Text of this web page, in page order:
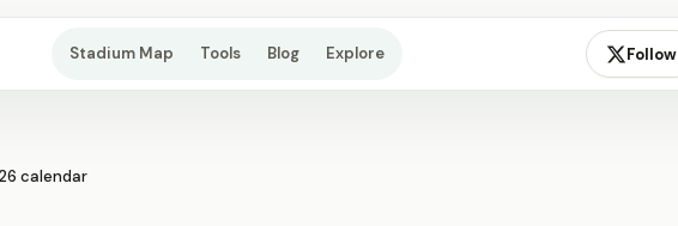
Stadium Map Tools Blog Explore Follow
calendar